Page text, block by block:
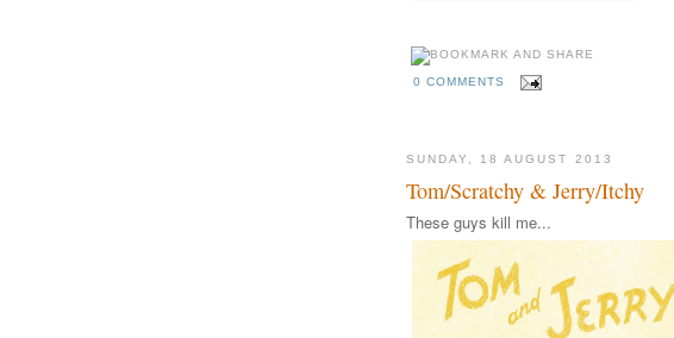
0 COMMENTS
SUNDAY, 18 AUGUST 2013
Tom/Scratchy & Jerry/Itchy
These guys kill me...